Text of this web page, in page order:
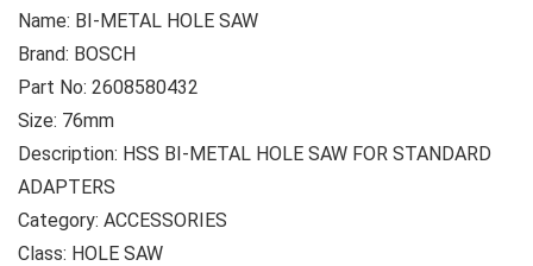
Name: BI-METAL HOLE SAW
Brand: BOSCH
Part No: 2608580432
Size: 76mm
Description: HSS BI-METAL HOLE SAW FOR STANDARD
ADAPTERS
Category: ACCESSORIES
Class: HOLE SAW